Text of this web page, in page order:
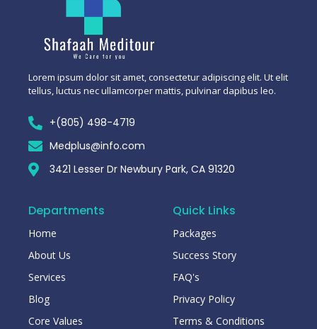
Lorem ipsum dolor sit amet, consectetur adipiscing elit. Ut elit
tellus, luctus nec ullamcorper mattis, pulvinar dapibus leo.
+(805) 498-4719
Medplus@info.com
3421 Lesser Dr Newbury Park, CA 91320
Departments
Home
About Us
Services
Blog
Core Values
Quick Links
Packages
Success Story
FAQ's
Privacy Policy
Terms & Conditions